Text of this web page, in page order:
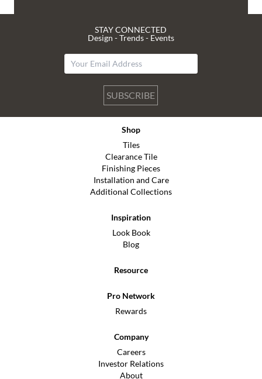
STAY CONNECTED
Design - Trends - Events
SUBSCRIBE
Shop
Tiles
Clearance Tile
Finishing Pieces
Installation and Care
Additional Collections
Inspiration
Look Book
Blog
Resource
Pro Network
Rewards
Company
Careers
Investor Relations
About